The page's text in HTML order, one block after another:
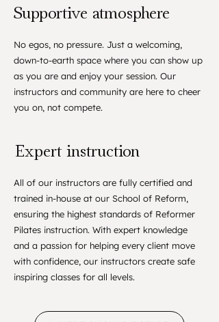
Supportive atmosphere
No egos, no pressure. Just a welcoming,
down-to-earth space where you can show up
as you are and enjoy your session. Our
instructors and community are here to cheer
you on, not compete.
Expert instruction
All of our instructors are fully certified and
trained in-house at our School of Reform,
ensuring the highest standards of Reformer
Pilates instruction. With expert knowledge
and a passion for helping every client move
with confidence, our instructors create safe
inspiring classes for all levels.